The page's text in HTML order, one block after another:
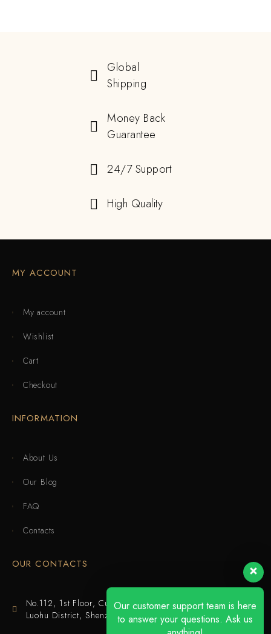
Global
Shipping
Money Back
Guarantee
24/7 Support
High Quality
MY ACCOUNT
My account
Wishlist
Cart
Checkout
INFORMATION
About Us
Our Blog
FAQ
Contacts
OUR CONTACTS
No.112, 1st Floor, Cuijing Building, Tianbei 4th Road,
Luohu District, Shenzhen
Our customer support team is here
to answer your questions. Ask us